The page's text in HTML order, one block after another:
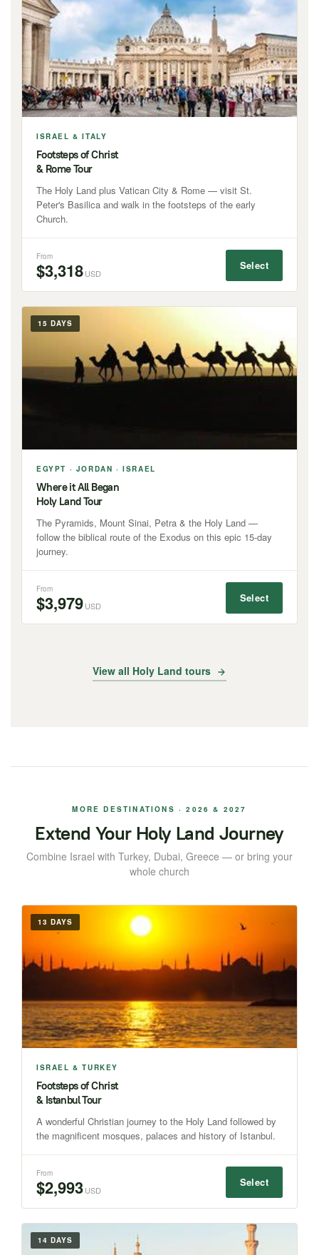
ISRAEL & ITALY
Footsteps of Christ
& Rome Tour
The Holy Land plus Vatican City & Rome — visit St.
Peter's Basilica and walk in the footsteps of the early
Church.
From
$3,318USD
Select
15 DAYS
EGYPT · JORDAN · ISRAEL
Where it All Began
Holy Land Tour
The Pyramids, Mount Sinai, Petra & the Holy Land —
follow the biblical route of the Exodus on this epic 15-day
journey.
From
$3,979USD
Select
View all Holy Land tours
MORE DESTINATIONS · 2026 & 2027
Extend Your Holy Land Journey
Combine Israel with Turkey, Dubai, Greece — or bring your
whole church
13 DAYS
ISRAEL & TURKEY
Footsteps of Christ
& Istanbul Tour
A wonderful Christian journey to the Holy Land followed by
the magnificent mosques, palaces and history of Istanbul.
From
$2,993USD
Select
14 DAYS